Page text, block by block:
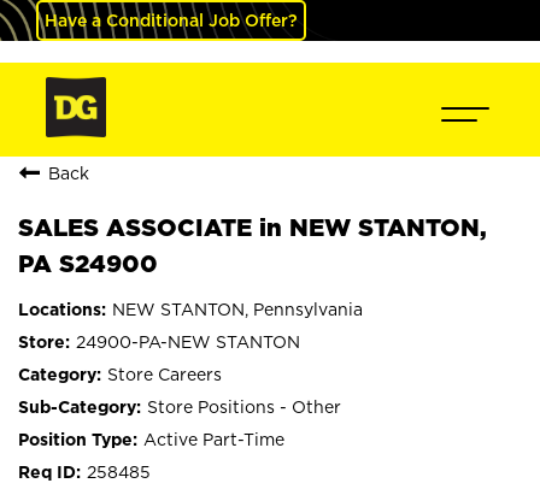
Have a Conditional Job Offer?
Back
SALES ASSOCIATE in NEW STANTON,
PA S24900
NEW STANTON, Pennsylvania
24900-PA-NEW STANTON
Store Careers
Store Positions - Other
Active Part-Time
258485